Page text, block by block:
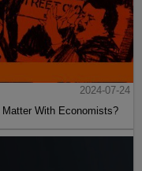
2024-07-24
Matter With Economists?